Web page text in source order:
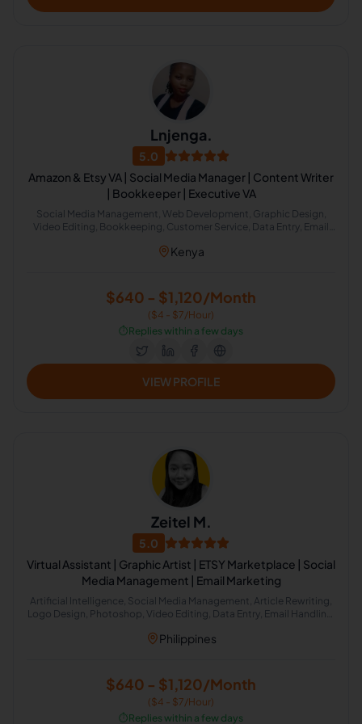
Lnjenga.
5.0
Amazon & Etsy VA | Social Media Manager | Content Writer
| Bookkeeper | Executive VA
Social Media Management, Web Development, Graphic Design,
Video Editing, Bookkeeping, Customer Service, Data Entry, Email
Management, Administrative Support, Amazon FBA, Canva, Email
Kenya
$640 - $1,120/Month
($4 - $7/Hour)
⏱️Replies within a few days
VIEW PROFILE
Zeitel M.
5.0
Virtual Assistant | Graphic Artist | ETSY Marketplace | Social
Media Management | Email Marketing
Artificial Intelligence, Social Media Management, Article Rewriting,
Logo Design, Photoshop, Video Editing, Data Entry, Email Handling,
Management, Adobe Photoshop, Etsy Administration, Web Design,
Philippines
$640 - $1,120/Month
($4 - $7/Hour)
⏱️Replies within a few days